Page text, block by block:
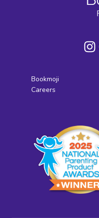
Bookmoji
Careers